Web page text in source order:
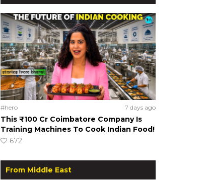
#hero 7 days ago
This ₹100 Cr Coimbatore Company Is
Training Machines To Cook Indian Food!
672
From Middle East